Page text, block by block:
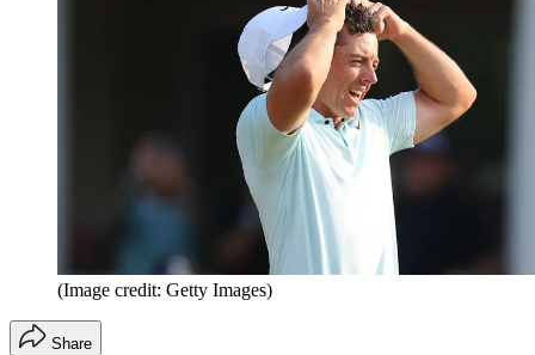
(Image credit: Getty Images)
Share